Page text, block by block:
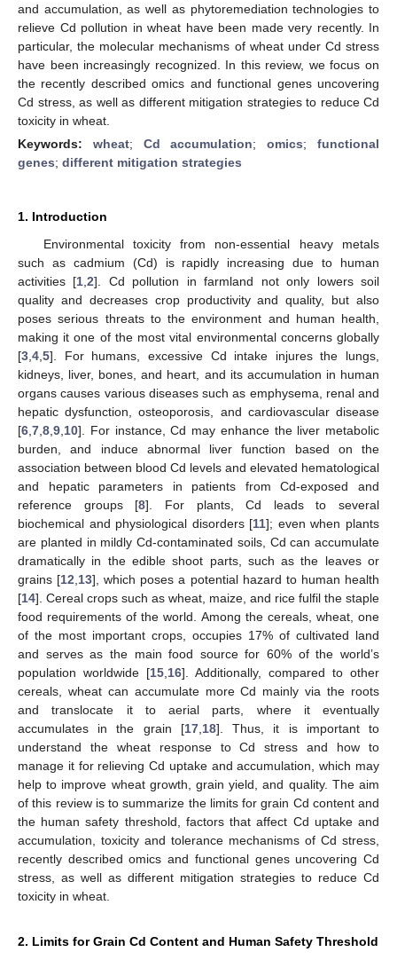
and accumulation, as well as phytoremediation technologies to
relieve Cd pollution in wheat have been made very recently. In
particular, the molecular mechanisms of wheat under Cd stress
have been increasingly recognized. In this review, we focus on
the recently described omics and functional genes uncovering
Cd stress, as well as different mitigation strategies to reduce Cd
toxicity in wheat.
Keywords: wheat; Cd accumulation;omics;functional
genes; different mitigation strategies
1. Introduction
Environmental toxicity from non-essential heavy metals
such as cadmium (Cd) is rapidly increasing due to human
activities [1 ,2]. Cd pollution in farmland not only lowers soil
quality and decreases crop productivity and quality, but also
poses serious threats to the environment and human health,
making it one of the most vital environmental concerns globally
[3 4 5]. For humans, excessive Cd intake injures the lungs,
kidneys, liver, bones, and heart, and its accumulation in human
organs causes various diseases such as emphysema, renal and
hepatic dysfunction, osteoporosis, and cardiovascular disease
[6 7 8 9 10]. For instance, Cd may enhance the liver metabolic
burden, and induce abnormal liver function based on the
association between blood Cd levels and elevated hematological
and hepatic parameters in patients from Cd-exposed and
reference groups [8]. For plants, Cd leads to several
biochemical and physiological disorders [11]; even when plants
are planted in mildly Cd-contaminated soils, Cd can accumulate
dramatically in the edible shoot parts, such as the leaves or
grains [12 13], which poses a potential hazard to human health
[14]. Cereal crops such as wheat, maize, and rice fulfil the staple
food requirements of the world. Among the cereals, wheat, one
of the most important crops, occupies 17% of cultivated land
and serves as the main food source for 60% of the world’s
population worldwide [15 16]. Additionally, compared to other
cereals, wheat can accumulate more Cd mainly via the roots
and translocate it to aerial parts, where it eventually
accumulates in the grain [17, 18]. Thus, it is important to
understand the wheat response to Cd stress and how to
manage it for relieving Cd uptake and accumulation, which may
help to improve wheat growth, grain yield, and quality. The aim
of this review is to summarize the limits for grain Cd content and
the human safety threshold, factors that affect Cd uptake and
accumulation, toxicity and tolerance mechanisms of Cd stress,
recently described omics and functional genes uncovering Cd
stress, as well as different mitigation strategies to reduce Cd
toxicity in wheat.
2. Limits for Grain Cd Content and Human Safety Threshold